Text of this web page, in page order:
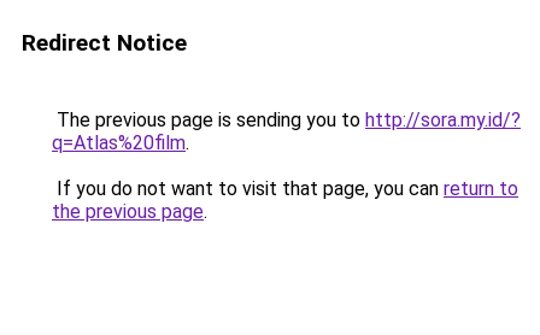
Redirect Notice
The previous page is sending you to http://sora.my.id/?
q=Atlas%20film.
If you do not want to visit that page, you can return to
the previous page.